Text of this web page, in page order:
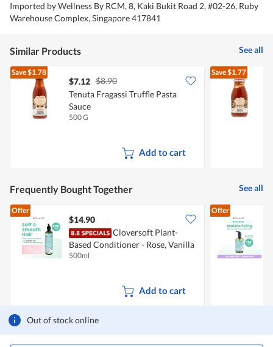
Out of stock online
Imported by Wellness By RCM, 8, Kaki Bukit Road 2, #02-26, Ruby
Warehouse Complex, Singapore 417841
Similar Products See all
Save$1.78
$7.12 $8.90
Tenuta Fragassi Truffle Pasta
Sauce
500 G
Add to cart
Save$1.77
Frequently Bought Together See all
Offer
$14.90
Cloversoft Plant-
Based Conditioner - Rose, Vanilla
& Lemongrass
500ml
Add to cart
Offer